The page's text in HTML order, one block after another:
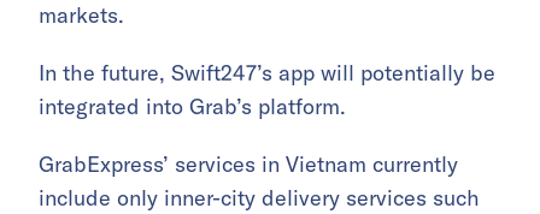
markets.
In the future, Swift247’s app will potentially be
integrated into Grab’s platform.
GrabExpress’ services in Vietnam currently
include only inner-city delivery services such